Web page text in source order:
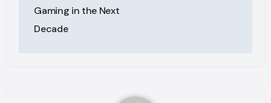
Gaming in the Next
Decade